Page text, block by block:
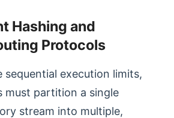
Hashing and
Protocols
sequential execution limits,
must partition a single
stream into multiple,